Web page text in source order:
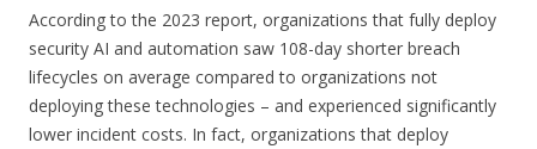
According to the 2023 report, organizations that fully deploy
security AI and automation saw 108-day shorter breach
lifecycles on average compared to organizations not
deploying these technologies – and experienced significantly
lower incident costs. In fact, organizations that deploy